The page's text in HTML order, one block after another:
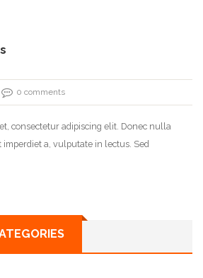
0 comments
consectetur adipiscing elit. Donec nulla
a, vulputate in lectus. Sed